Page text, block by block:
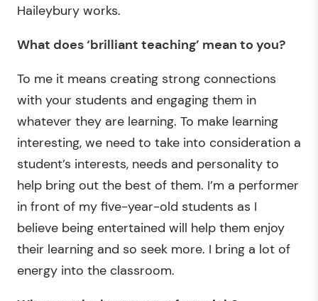
Haileybury works.
What does ‘brilliant teaching’ mean to you?
To me it means creating strong connections
with your students and engaging them in
whatever they are learning. To make learning
interesting, we need to take into consideration a
student’s interests, needs and personality to
help bring out the best of them. I’m a performer
in front of my five-year-old students as I
believe being entertained will help them enjoy
their learning and so seek more. I bring a lot of
energy into the classroom.